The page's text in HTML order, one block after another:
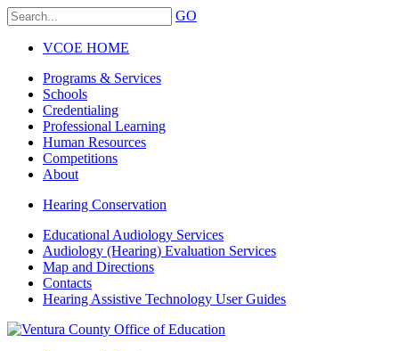
GO
VCOE HOME
Programs & Services
Schools
Credentialing
Professional Learning
Human Resources
Competitions
About
Hearing Conservation
Educational Audiology Services
Audiology (Hearing) Evaluation Services
Map and Directions
Contacts
Hearing Assistive Technology User Guides